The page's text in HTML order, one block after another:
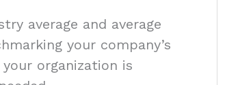
average and average
your company’s
organization is